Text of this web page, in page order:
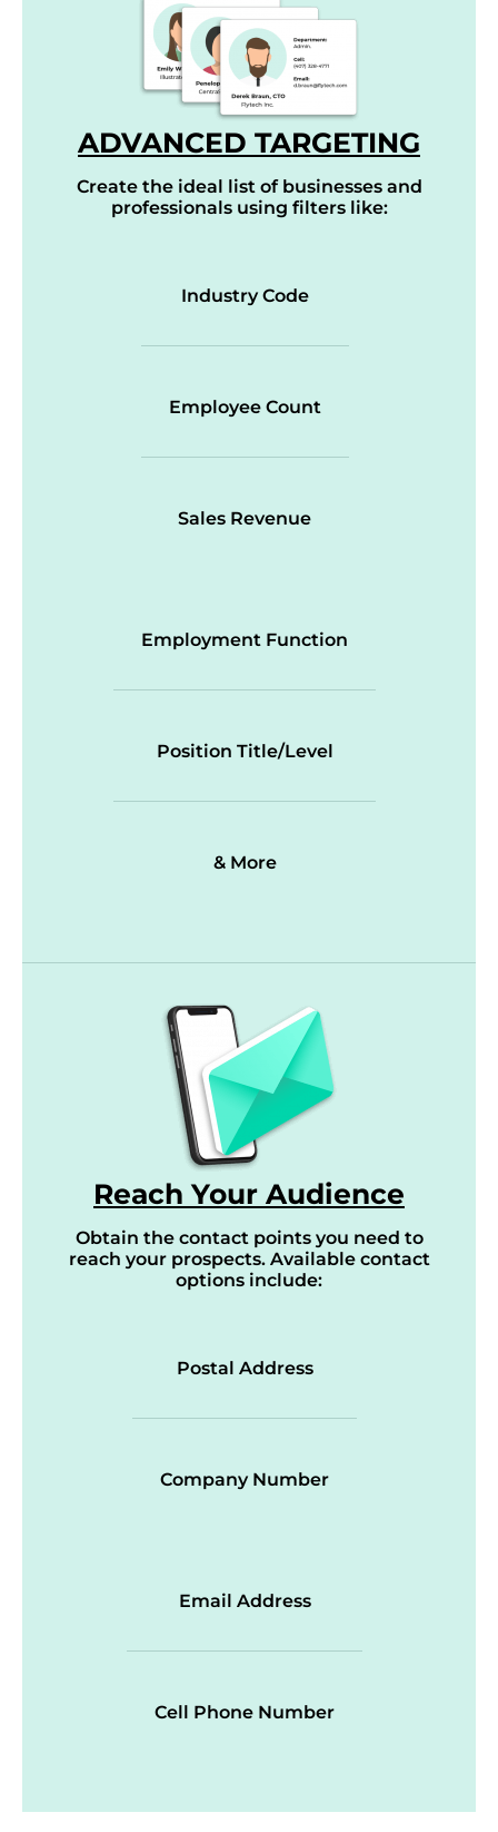
ADVANCED TARGETING
Create the ideal list of businesses and
professionals using filters like:
Industry Code
Employee Count
Sales Revenue
Employment Function
Position Title/Level
& More
Reach Your Audience
Obtain the contact points you need to
reach your prospects. Available contact
options include:
Postal Address
Company Number
Email Address
Cell Phone Number